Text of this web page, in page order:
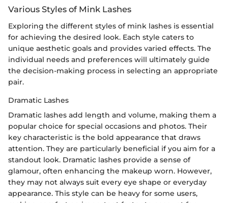
Various Styles of Mink Lashes
Exploring the different styles of mink lashes is essential
for achieving the desired look. Each style caters to
unique aesthetic goals and provides varied effects. The
individual needs and preferences will ultimately guide
the decision-making process in selecting an appropriate
pair.
Dramatic Lashes
Dramatic lashes add length and volume, making them a
popular choice for special occasions and photos. Their
key characteristic is the bold appearance that draws
attention. They are particularly beneficial if you aim for a
standout look. Dramatic lashes provide a sense of
glamour, often enhancing the makeup worn. However,
they may not always suit every eye shape or everyday
appearance. This style can be heavy for some users,